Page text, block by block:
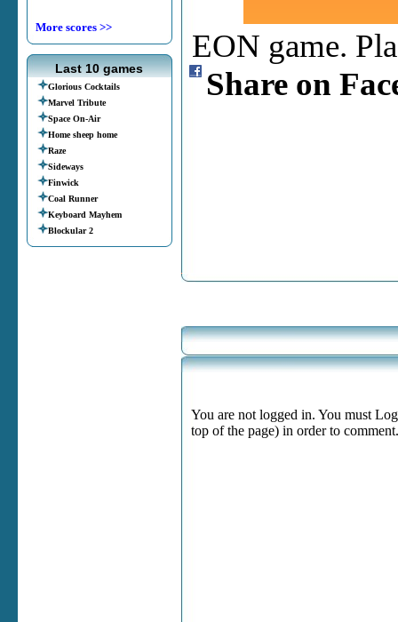
More scores >>
Last 10 games
Glorious Cocktails
Marvel Tribute
Space On-Air
Home sheep home
Raze
Sideways
Finwick
Coal Runner
Keyboard Mayhem
Blockular 2
EON game.
Share on
You are not logged in. You must
top of the page) in order to comment.